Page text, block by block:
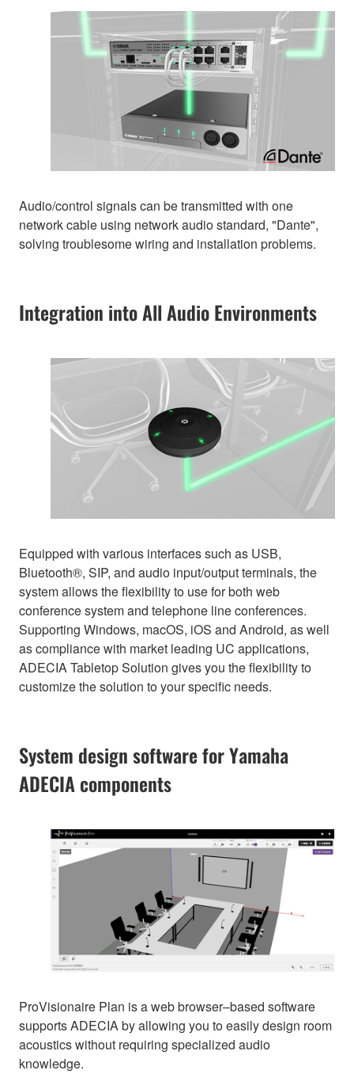
Audio/control signals can be transmitted with one
network cable using network audio standard, "Dante",
solving troublesome wiring and installation problems.
Integration into All Audio Environments
Equipped with various interfaces such as USB,
Bluetooth®, SIP, and audio input/output terminals, the
system allows the flexibility to use for both web
conference system and telephone line conferences.
Supporting Windows, macOS, iOS and Android, as well
as compliance with market leading UC applications,
ADECIA Tabletop Solution gives you the flexibility to
customize the solution to your specific needs.
System design software for Yamaha
ADECIA components
ProVisionaire Plan is a web browser–based software
supports ADECIA by allowing you to easily design room
acoustics without requiring specialized audio
knowledge.